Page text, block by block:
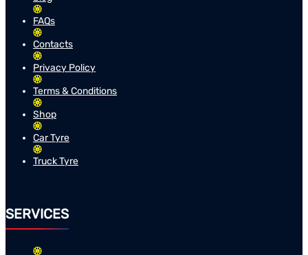
FAQs
Contacts
Privacy Policy
Terms & Conditions
Shop
Car Tyre
Truck Tyre
SERVICES